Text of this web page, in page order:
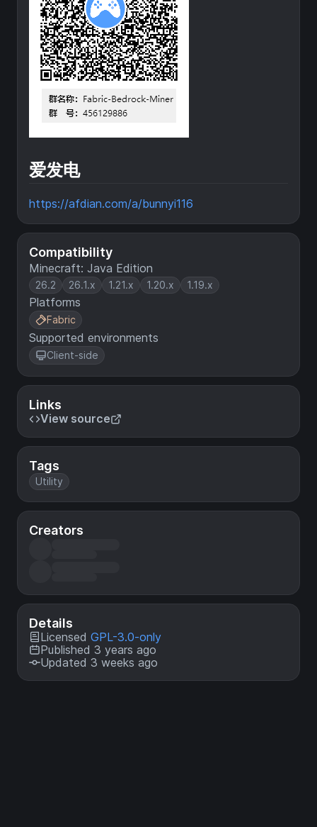
Compatibility
Minecraft: Java Edition
26.2 26.1.x 1.21.x 1.20.x 1.19.x
Platforms
Fabric
Supported environments
Client-side
Links
View source
Tags
Utility
Creators
Details
Licensed GPL-3.0-only
Published 3 years ago
Updated 3 weeks ago
爱发电
https://afdian.com/a/bunnyi116